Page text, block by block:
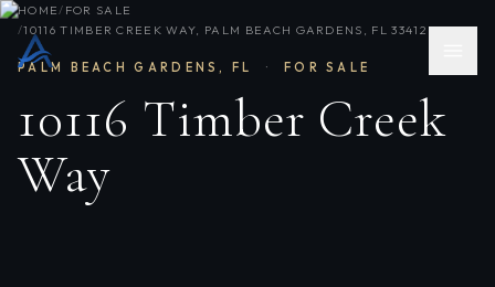
HOME/ FOR SALE
/10116 TIMBER CREEK WAY, PALM BEACH GARDENS, FL 33412
PALM BEACH GARDENS, FL · FOR SALE
10116 Timber Creek
Way